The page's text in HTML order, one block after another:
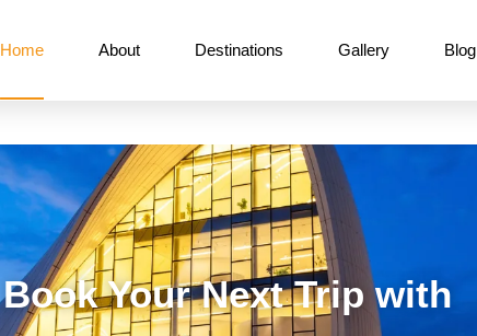
Home About Destinations Gallery Blog
Book Your Next Trip with